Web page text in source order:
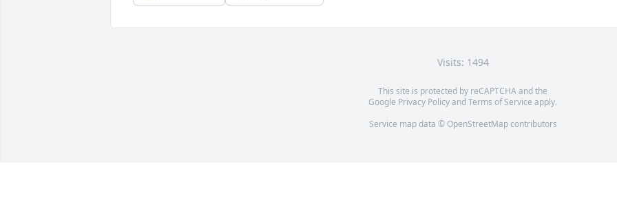
Visits: 1494
This site is protected by reCAPTCHA and the
Google Privacy PolicyandTerms of Service apply.
Service map data © OpenStreetMapcontributors